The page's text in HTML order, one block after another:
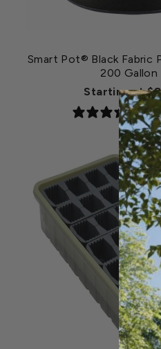
Smart Pot® Black Fabric
200 Gallon
Starting at
6